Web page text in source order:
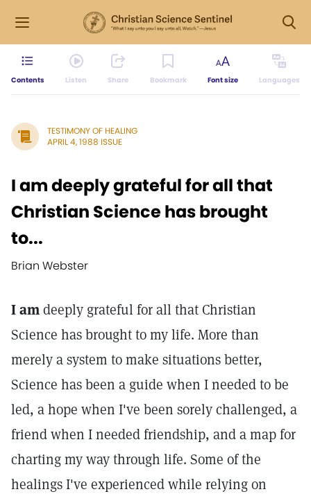
Contents Listen Share Bookmark Font size Languages
TESTIMONY OF HEALING
APRIL 4, 1988 ISSUE
I am deeply grateful for all that
Christian Science has brought
to...
Brian Webster
I amdeeply grateful for all that Christian
Science has brought to my life. More than
merely a system to make situations better,
Science has been a guide when I needed to be
led, a hope when I've been sorely challenged, a
friend when I needed friendship, and a map for
charting my way through life. Some of the
healings I've experienced while relying on